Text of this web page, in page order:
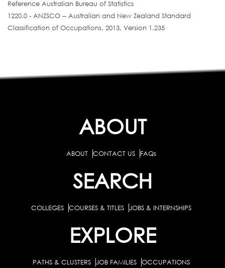
Reference Australian Bureau of Statistics
1220.0 - ANZSCO -- Australian and New Zealand Standard
Classification of Occupations, 2013, Version 1.235
ABOUT
ABOUT CONTACT US FAQs
SEARCH
COLLEGES COURSES & TITLES JOBS & INTERNSHIPS
EXPLORE
PATHS & CLUSTERS JOB FAMILIES OCCUPATIONS